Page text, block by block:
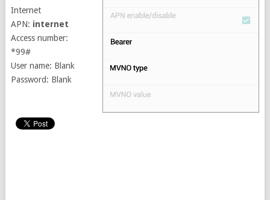
Internet
APN: internet
Access number:
*99#
User name: Blank
Password: Blank